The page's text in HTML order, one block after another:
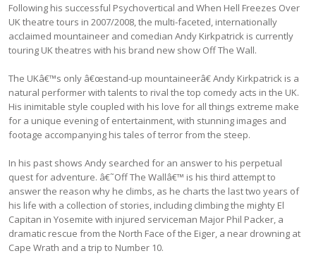
Following his successful Psychovertical and When Hell Freezes Over
UK theatre tours in 2007/2008, the multi-faceted, internationally
acclaimed mountaineer and comedian Andy Kirkpatrick is currently
touring UK theatres with his brand new show Off The Wall.
The UKâ€™s only â€œstand-up mountaineerâ€ Andy Kirkpatrick is a
natural performer with talents to rival the top comedy acts in the UK.
His inimitable style coupled with his love for all things extreme make
for a unique evening of entertainment, with stunning images and
footage accompanying his tales of terror from the steep.
In his past shows Andy searched for an answer to his perpetual
quest for adventure. â€˜Off The Wallâ€™ is his third attempt to
answer the reason why he climbs, as he charts the last two years of
his life with a collection of stories, including climbing the mighty El
Capitan in Yosemite with injured serviceman Major Phil Packer, a
dramatic rescue from the North Face of the Eiger, a near drowning at
Cape Wrath and a trip to Number 10.